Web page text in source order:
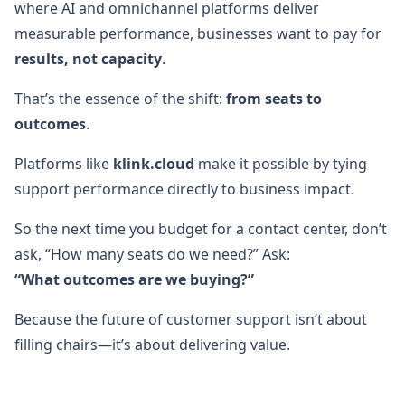
where AI and omnichannel platforms deliver
measurable performance, businesses want to pay for
results, not capacity.
That’s the essence of the shift: from seats to
outcomes.
Platforms like klink.cloud make it possible by tying
support performance directly to business impact.
So the next time you budget for a contact center, don’t
ask, “How many seats do we need?” Ask:
“What outcomes are we buying?”
Because the future of customer support isn’t about
filling chairs—it’s about delivering value.